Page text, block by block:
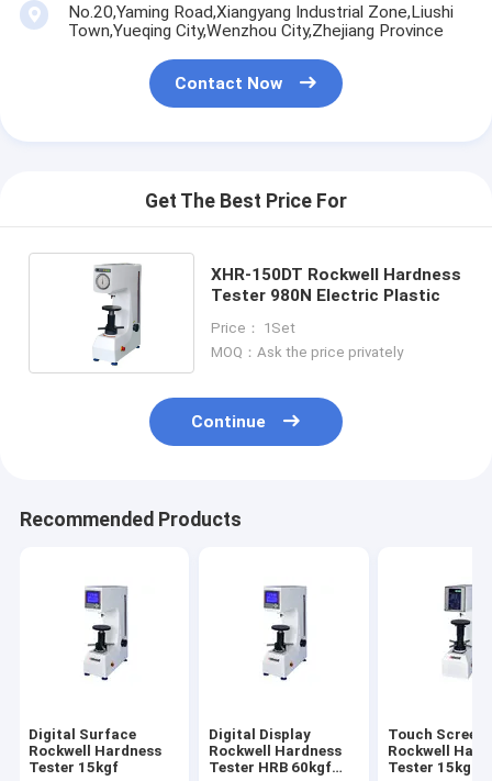
No.20,Yaming Road,Xiangyang Industrial Zone,Liushi
Town,Yueqing City,Wenzhou City,Zhejiang Province
Contact Now
Get The Best Price For
XHR-150DT Rockwell Hardness
Tester 980N Electric Plastic
Price： 1Set
MOQ：Ask the price privately
Continue
Recommended Products
Digital Surface
Rockwell Hardness
Tester 15kgf
Digital Display
Rockwell Hardness
Tester HRB 60kgf
Touch Screen
Rockwell
Tester 15kgf